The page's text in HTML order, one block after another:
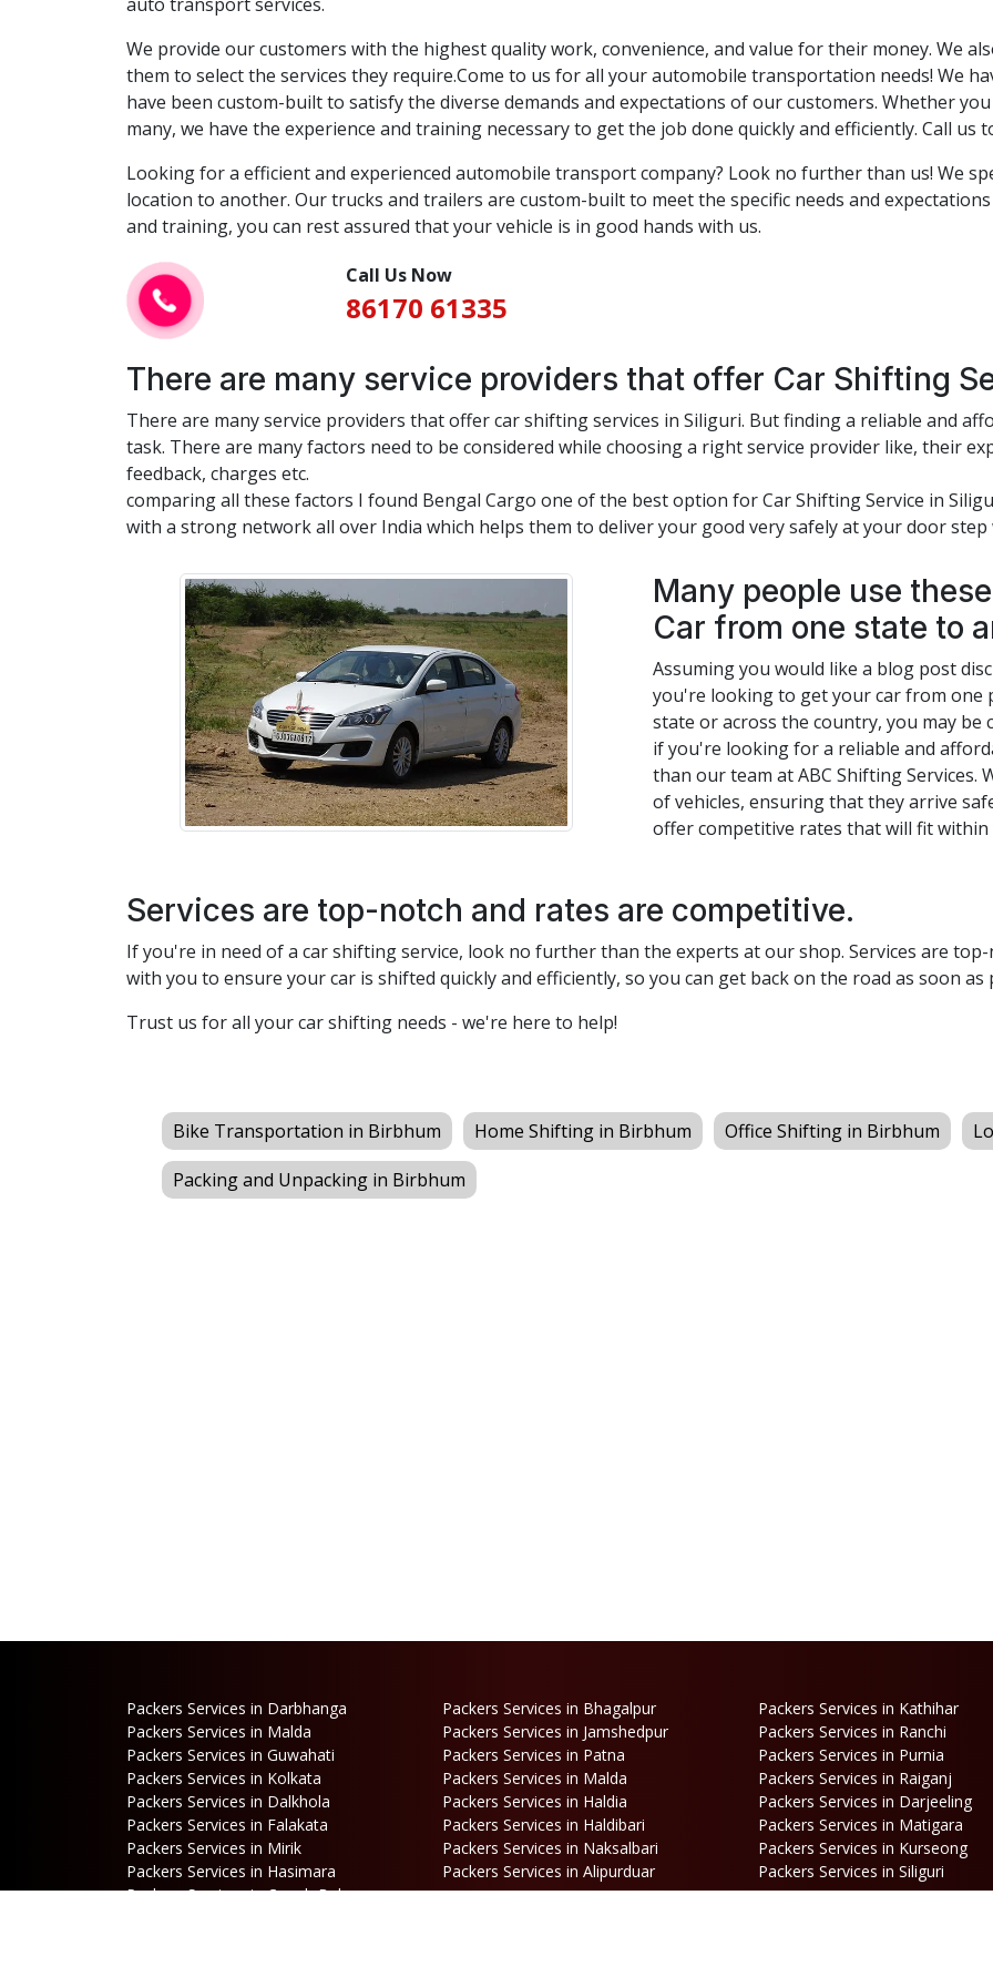
We provide our customers with the highest quality work, convenience, and value for their money. We
them to select the services they require.Come to us for all your automobile transportation needs! We
have been custom-built to satisfy the diverse demands and expectations of our customers. Whether
many, we have the experience and training necessary to get the job done quickly and efficiently. Call us
Looking for a efficient and experienced automobile transport company? Look no further than us! We
location to another. Our trucks and trailers are custom-built to meet the specific needs and
and training, you can rest assured that your vehicle is in good hands with us.
Call Us Now
86170 61335
There are many service providers that offer Car Shifting
There are many service providers that offer car shifting services in Siliguri. But finding a reliable and
task. There are many factors need to be considered while choosing a right service provider like, their
feedback, charges etc.
comparing all these factors I found Bengal Cargo one of the best option for Car Shifting Service in
with a strong network all over India which helps them to deliver your good very safely at your door step
Many people use
Car from one state to
Assuming you would like a blog post
you're looking to get your car from one
state or across the country, you may be
if you're looking for a reliable and
than our team at ABC Shifting Services.
of vehicles, ensuring that they arrive
offer competitive rates that will fit
Services are top-notch and rates are competitive.
If you're in need of a car shifting service, look no further than the experts at our shop. Services are
with you to ensure your car is shifted quickly and efficiently, so you can get back on the road as soon as
Trust us for all your car shifting needs - we're here to help!
Bike Transportation in Birbhum Home Shifting in Birbhum Office Shifting in Birbhum
Packing and Unpacking in Birbhum
Packers Services in Darbhanga Packers Services in Bhagalpur
Packers Services in Kathihar
Packers Services in Malda
Packers Services in Jamshedpur
Packers Services in Ranchi
Packers Services in Guwahati
Packers Services in Patna
Packers Services in Purnia
Packers Services in Kolkata
Packers Services in Malda
Packers Services in Raiganj
Packers Services in Dalkhola
Packers Services in Haldia
Packers Services in Darjeeling
Packers Services in Falakata
Packers Services in Haldibari
Packers Services in Matigara
Packers Services in Mirik
Packers Services in Naksalbari
Packers Services in Kurseong
Packers Services in Hasimara
Packers Services in Alipurduar
Packers Services in Siliguri
Packers Services in Cooch Behar